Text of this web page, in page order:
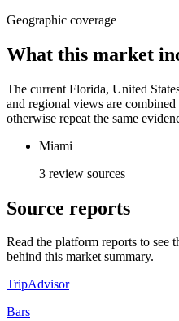
Geographic coverage
What this market
The current Florida, United
and regional views are
otherwise repeat the same
Miami
3 review sources
Source reports
Read the platform reports to see
behind this market summary.
TripAdvisor
Bars